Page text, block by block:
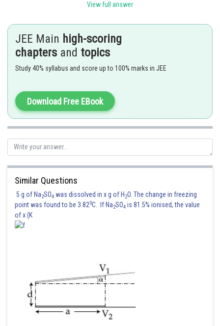
Hence the answer is option 2
View full answer
JEE Main high-scoring
chapters and topics
Study 40% syllabus and score up to 100% marks in JEE
Download Free EBook
Similar Questions
5 g of Na2SO4 was dissolved in x g of H 2O. The change in freezing
point was found to be 3.820C. If Na2SO4 is 81.5% ionised, the value
of x (K